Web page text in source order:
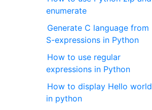
enumerate
Generate C language from
S-expressions in Python
How to use regular
expressions in Python
How to display Hello world
in python